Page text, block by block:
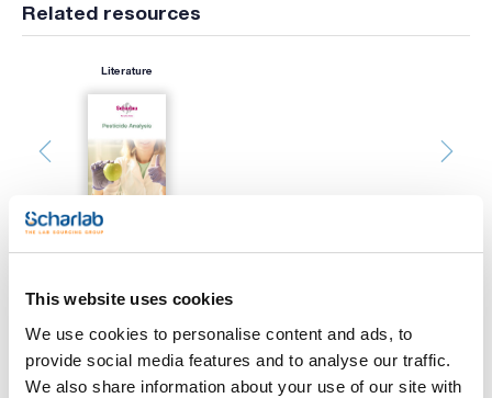
This website uses cookies
We use cookies to personalise content and ads, to
provide social media features and to analyse our traffic.
We also share information about your use of our site with
Related resources
Literature
Characteristic
Description : Replacement SilTite μ-Union Ferrules for Joining
0.32 mm & 0.53 mm Columns/Fused Silica
Pack (u.) : 10